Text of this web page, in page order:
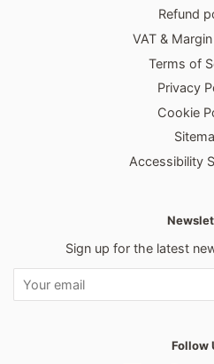
Refund
VAT &
Terms of
Privacy
Cookie
Accessibility
Sign up for the latest
Follow